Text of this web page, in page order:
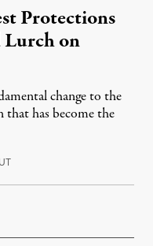
Protections
Lurch on
change to the
has become the
June 26, 2024